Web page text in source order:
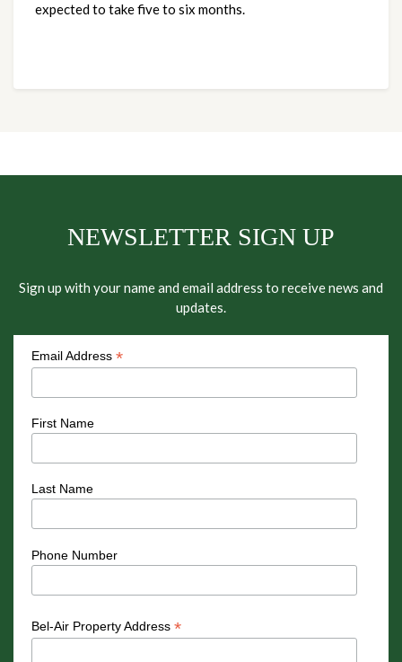
expected to take five to six months.
NEWSLETTER SIGN UP
Sign up with your name and email address to receive news and
updates.
Email Address *
First Name
Last Name
Phone Number
Bel-Air Property Address *